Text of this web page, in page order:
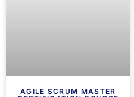
AGILE SCRUM MASTER